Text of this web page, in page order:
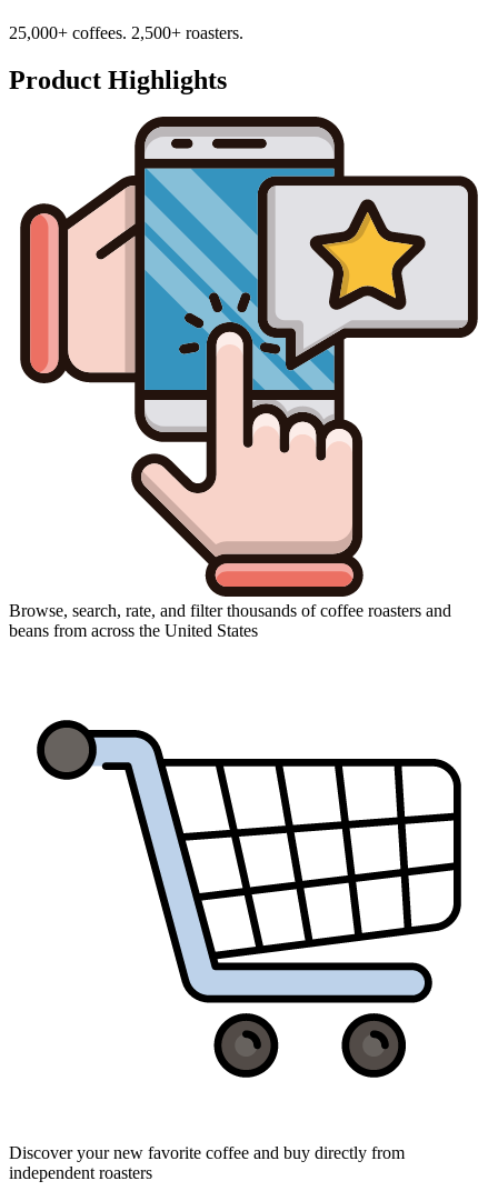
25,000+ coffees. 2,500+ roasters.
Product Highlights
Browse, search, rate, and filter thousands of coffee roasters and
beans from across the United States
Discover your new favorite coffee and buy directly from
independent roasters